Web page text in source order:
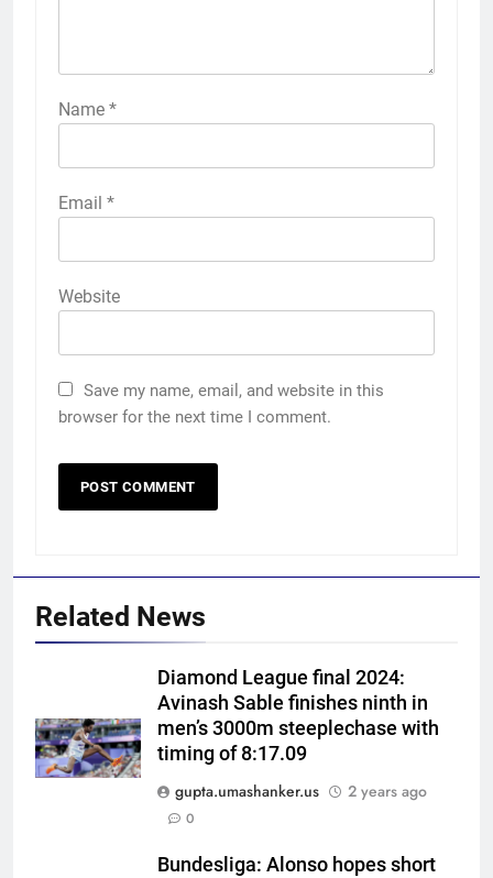
Name *
Email *
Website
Save my name, email, and website in this
browser for the next time I comment.
Related News
Diamond League final 2024:
Avinash Sable finishes ninth in
men’s 3000m steeplechase with
timing of 8:17.09
gupta.umashanker.us
2 years ago
0
Bundesliga: Alonso hopes short
England’s policy, host